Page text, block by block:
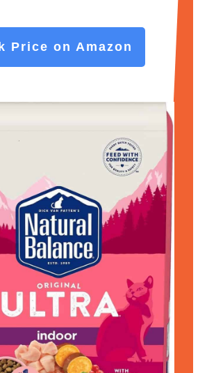
Price on Amazon